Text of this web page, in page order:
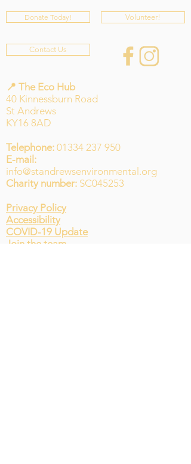
Donate Today!
Contact Us
Volunteer!
📍 The Eco Hub
40 Kinnessburn Road
St Andrews
KY16 8AD
Telephone: 01334 237 950
E-mail:
info@standrewsenvironmental.org
Charity number: SC045253
Privacy Policy
Accessibility
COVID-19 Update
Join the team